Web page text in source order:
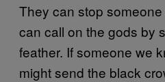
They can stop
can call on the gods by
feather. If someone we
might send the black